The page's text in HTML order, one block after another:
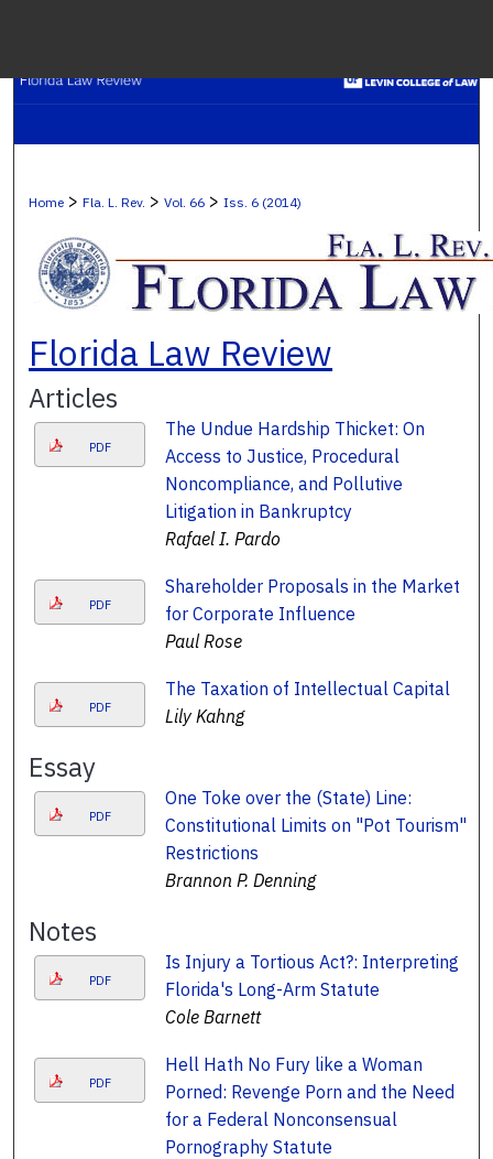
My
Digital
Home > Fla. L. Rev. > Vol. 66 > Iss. 6 (2014)
Florida Law Review
Articles
PDF
The Undue Hardship Thicket: On
Access to Justice, Procedural
Noncompliance, and Pollutive
Litigation in Bankruptcy
Rafael I. Pardo
PDF
Shareholder Proposals in the Market
for Corporate Influence
Paul Rose
PDF
The Taxation of Intellectual Capital
Lily Kahng
Essay
PDF
One Toke over the (State) Line:
Constitutional Limits on "Pot Tourism"
Restrictions
Brannon P. Denning
Notes
PDF
Is Injury a Tortious Act?: Interpreting
Florida's Long-Arm Statute
Cole Barnett
PDF
Hell Hath No Fury like a Woman
Porned: Revenge Porn and the Need
for a Federal Nonconsensual
Pornography Statute